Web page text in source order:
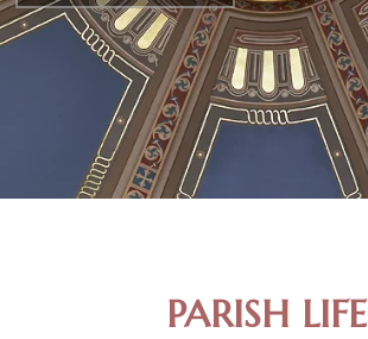
PARISH LIFE